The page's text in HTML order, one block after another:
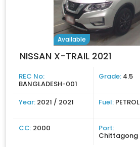
Available
NISSAN X-TRAIL 2021
REC No:
BANGLADESH-001
Grade: 4.5
Year: 2021 / 2021 Fuel: PETROL
CC: 2000 Port:
Chittagong